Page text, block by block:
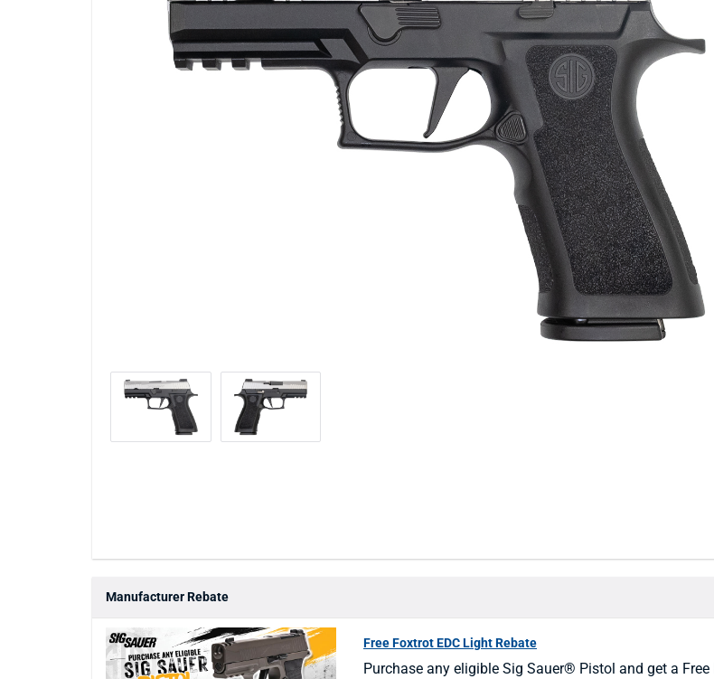
Manufacturer Rebate
Free Foxtrot EDC Light Rebate
Purchase any eligible Sig Sauer® Pistol and get a Free